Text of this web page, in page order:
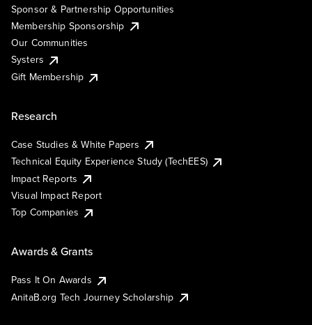
Sponsor & Partnership Opportunities
Membership Sponsorship
Our Communities
Systers
Gift Membership
Research
Case Studies & White Papers
Technical Equity Experience Study (TechEES)
Impact Reports
Visual Impact Report
Top Companies
Awards & Grants
Pass It On Awards
AnitaB.org Tech Journey Scholarship